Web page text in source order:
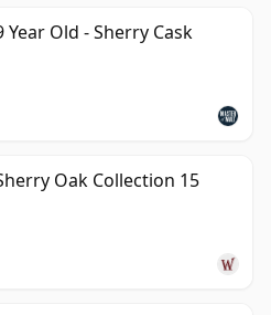
Old - Sherry Cask
Oak Collection 15